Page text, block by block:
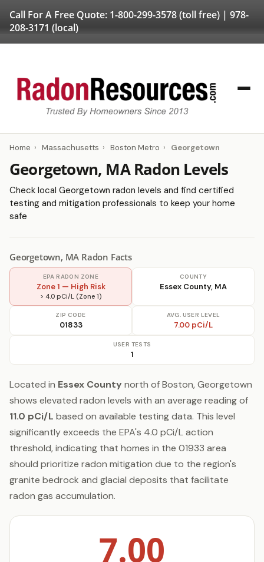
Call For A Free Quote: 1-800-299-3578(toll free) | 978-
208-3171 (local)
Home › Massachusetts › Boston Metro › Georgetown
Georgetown, MA Radon Levels
Check local Georgetown radon levels and find certified
testing and mitigation professionals to keep your home
safe
Georgetown, MA Radon Facts
EPA RADON ZONE
Zone 1 — High Risk
> 4.0 pCi/L (Zone 1)
COUNTY
Essex County, MA
ZIP CODE
01833
AVG. USER LEVEL
7.00 pCi/L
USER TESTS
1
Located in Essex County north of Boston, Georgetown
shows elevated radon levels with an average reading of
11.0 pCi/L based on available testing data. This level
significantly exceeds the EPA's 4.0 pCi/L action
threshold, indicating that homes in the 01933 area
should prioritize radon mitigation due to the region's
granite bedrock and glacial deposits that facilitate
radon gas accumulation.
7.00